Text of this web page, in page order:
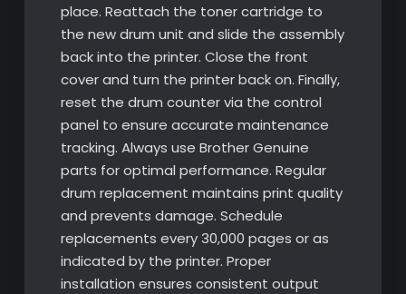
place. Reattach the toner cartridge to
the new drum unit and slide the assembly
back into the printer. Close the front
cover and turn the printer back on. Finally,
reset the drum counter via the control
panel to ensure accurate maintenance
tracking. Always use Brother Genuine
parts for optimal performance. Regular
drum replacement maintains print quality
and prevents damage. Schedule
replacements every 30,000 pages or as
indicated by the printer. Proper
installation ensures consistent output